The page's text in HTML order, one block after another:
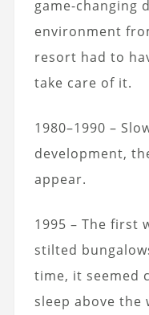
game-changing
environment
resort had to
take care of it.
1980–1990 –
development,
appear.
1995 – The
stilted
time, it seemed
sleep above the